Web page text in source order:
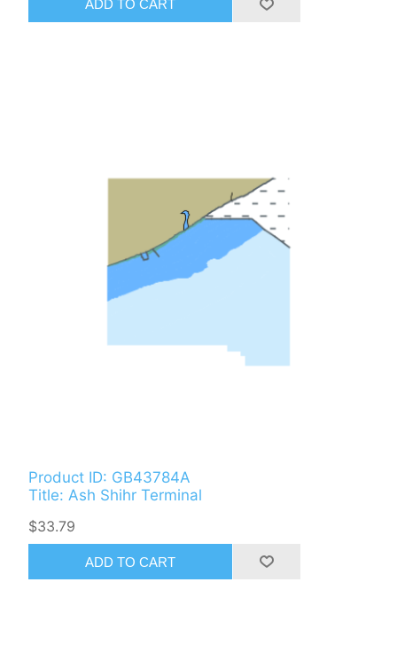
ADD TO CART
Product ID: GB43784A
Title: Ash Shihr Terminal
$33.79
ADD TO CART